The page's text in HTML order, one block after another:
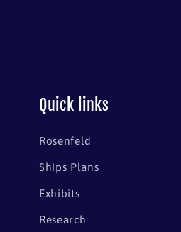
Quick links
Rosenfeld
Ships Plans
Exhibits
Research